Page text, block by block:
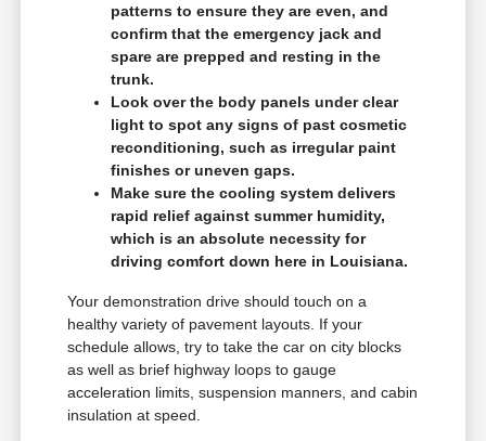
patterns to ensure they are even, and
confirm that the emergency jack and
spare are prepped and resting in the
trunk.
Look over the body panels under clear
light to spot any signs of past cosmetic
reconditioning, such as irregular paint
finishes or uneven gaps.
Make sure the cooling system delivers
rapid relief against summer humidity,
which is an absolute necessity for
driving comfort down here in Louisiana.
Your demonstration drive should touch on a
healthy variety of pavement layouts. If your
schedule allows, try to take the car on city blocks
as well as brief highway loops to gauge
acceleration limits, suspension manners, and cabin
insulation at speed.